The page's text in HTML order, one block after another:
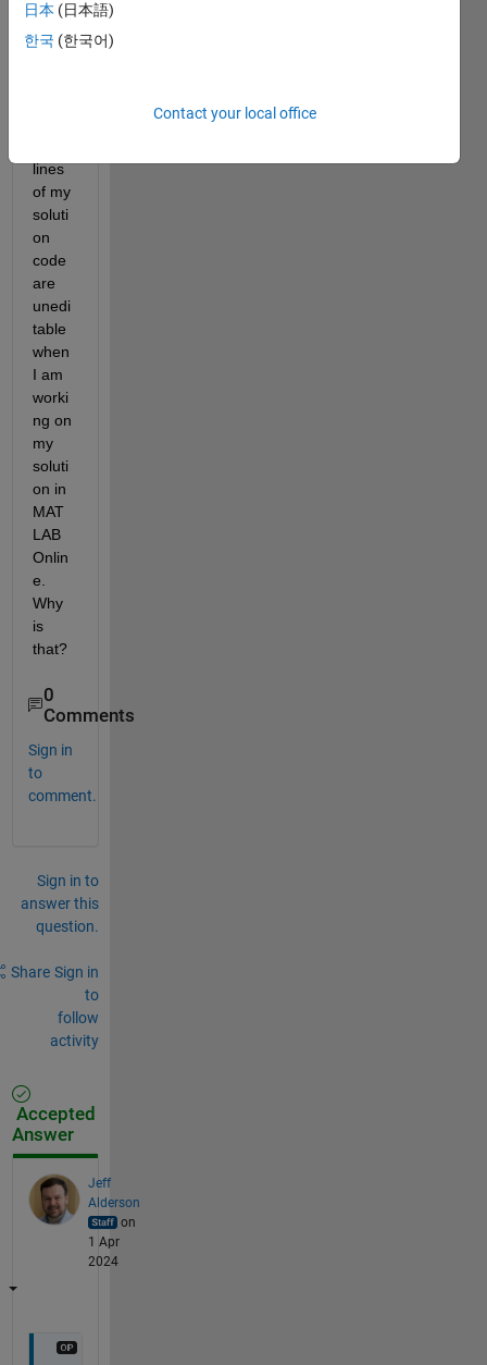
lines
of my
soluti
on
code
are
unedi
table
when
I am
worki
ng on
my
soluti
on in
MAT
LAB
Onlin
e.
Why
is
that?
0
Comments
Sign in
to
comment.
Sign in to
answer this
question.
Share Sign in
to
follow
activity
Accepted
Answer
Jeff
Alderson
on
1 Apr
2024
日本 (日本語)
한국 (한국어)
Contact your local office